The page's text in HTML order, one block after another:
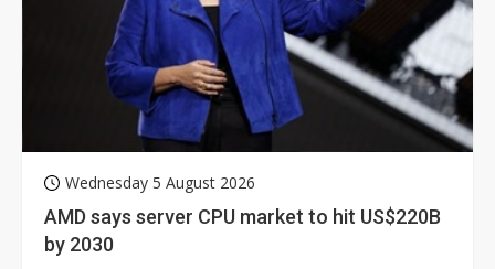
Wednesday 5 August 2026
AMD says server CPU market to hit US$220B
by 2030